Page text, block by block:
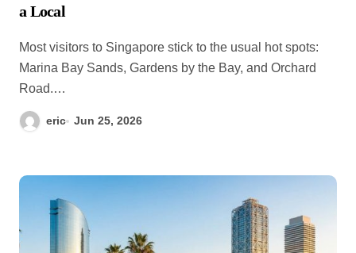
a Local
Most visitors to Singapore stick to the usual hot spots:
Marina Bay Sands, Gardens by the Bay, and Orchard
Road.…
eric Jun 25, 2026